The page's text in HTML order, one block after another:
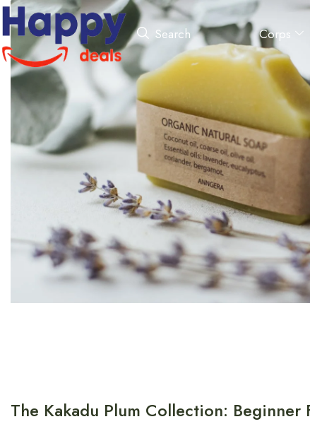
Search Corps
The Kakadu Plum Collection: Beginner